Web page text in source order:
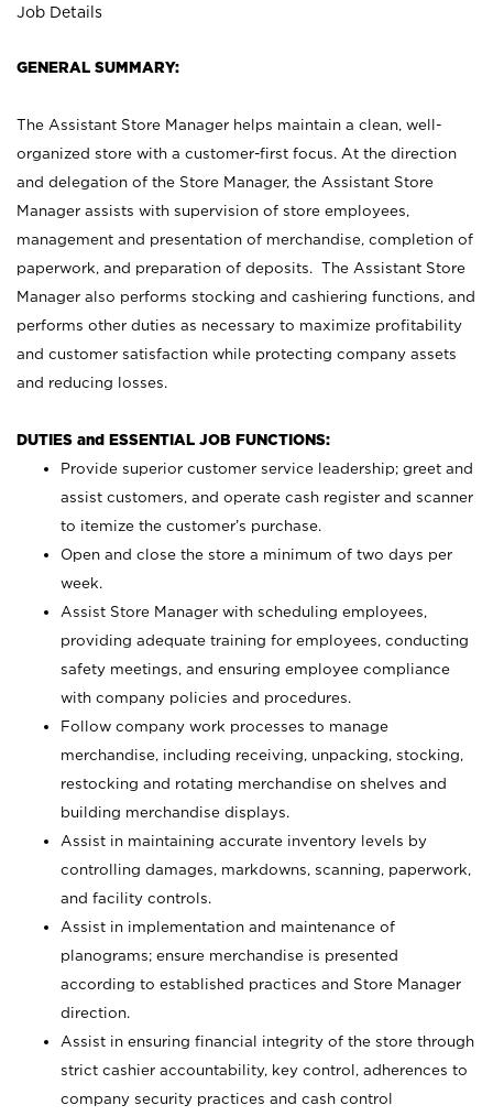
Job Details
GENERAL SUMMARY:
The Assistant Store Manager helps maintain a clean, well-
organized store with a customer-first focus. At the direction
and delegation of the Store Manager, the Assistant Store
Manager assists with supervision of store employees,
management and presentation of merchandise, completion of
paperwork, and preparation of deposits. The Assistant Store
Manager also performs stocking and cashiering functions, and
performs other duties as necessary to maximize profitability
and customer satisfaction while protecting company assets
and reducing losses.
DUTIES and ESSENTIAL JOB FUNCTIONS:
Provide superior customer service leadership; greet and
assist customers, and operate cash register and scanner
to itemize the customer’s purchase.
Open and close the store a minimum of two days per
week.
Assist Store Manager with scheduling employees,
providing adequate training for employees, conducting
safety meetings, and ensuring employee compliance
with company policies and procedures.
Follow company work processes to manage
merchandise, including receiving, unpacking, stocking,
restocking and rotating merchandise on shelves and
building merchandise displays.
Assist in maintaining accurate inventory levels by
controlling damages, markdowns, scanning, paperwork,
and facility controls.
Assist in implementation and maintenance of
planograms; ensure merchandise is presented
according to established practices and Store Manager
direction.
Assist in ensuring financial integrity of the store through
strict cashier accountability, key control, adherences to
company security practices and cash control